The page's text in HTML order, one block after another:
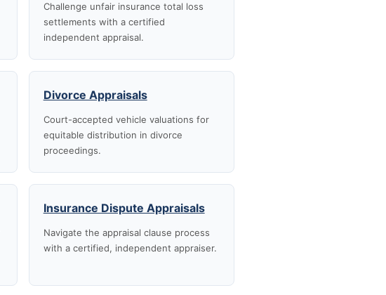
Challenge unfair insurance total loss
settlements with a certified
independent appraisal.
Divorce Appraisals
Court-accepted vehicle valuations for
equitable distribution in divorce
proceedings.
Insurance Dispute Appraisals
Navigate the appraisal clause process
with a certified, independent appraiser.